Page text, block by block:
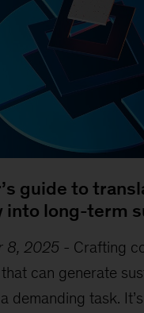
guide to
into long-term
8, 2025 - Crafting
can generate
demanding task.